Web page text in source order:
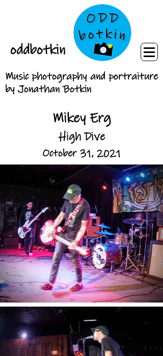
oddbotkin
Music photography and portraiture
by Jonathan Botkin
Mikey Erg
High Dive
October 31, 2021